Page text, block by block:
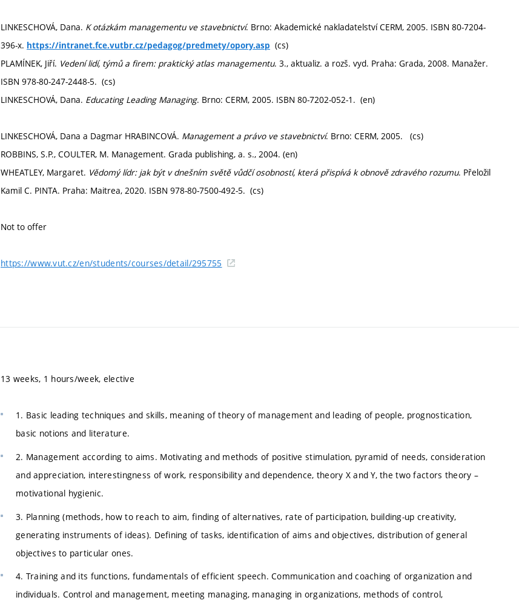
LINKESCHOVÁ, Dana. K otázkám managementu ve stavebnictví. Brno: Akademické nakladatelství CERM, 2005. ISBN 80-7204-
396-x. https://intranet.fce.vutbr.cz/pedagog/predmety/opory.asp (cs)
PLAMÍNEK, Jiří. Vedení lidí, týmů a firem: praktický atlas managementu. 3., aktualiz. a rozš. vyd. Praha: Grada, 2008. Manažer.
ISBN 978-80-247-2448-5. (cs)
LINKESCHOVÁ, Dana. Educating Leading Managing. Brno: CERM, 2005. ISBN 80-7202-052-1. (en)
LINKESCHOVÁ, Dana a Dagmar HRABINCOVÁ. Management a právo ve stavebnictví. Brno: CERM, 2005. (cs)
ROBBINS, S.P., COULTER, M. Management. Grada publishing, a. s., 2004. (en)
WHEATLEY, Margaret. Vědomý lídr: jak být v dnešním světě vůdčí osobností, která přispívá k obnově zdravého rozumu. Přeložil
Kamil C. PINTA. Praha: Maitrea, 2020. ISBN 978-80-7500-492-5. (cs)
Not to offer
https://www.vut.cz/en/students/courses/detail/295755
13 weeks, 1 hours/week, elective
1. Basic leading techniques and skills, meaning of theory of management and leading of people, prognostication,
basic notions and literature.
2. Management according to aims. Motivating and methods of positive stimulation, pyramid of needs, consideration
and appreciation, interestingness of work, responsibility and dependence, theory X and Y, the two factors theory –
motivational hygienic.
3. Planning (methods, how to reach to aim, finding of alternatives, rate of participation, building-up creativity,
generating instruments of ideas). Defining of tasks, identification of aims and objectives, distribution of general
objectives to particular ones.
4. Training and its functions, fundamentals of efficient speech. Communication and coaching of organization and
individuals. Control and management, meeting managing, managing in organizations, methods of control,